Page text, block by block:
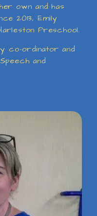
own and has
2013, Emily
Preschool.
co-ordinator and
and